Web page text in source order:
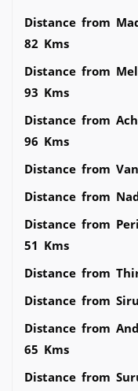
Distance from
82 Kms
Distance from
93 Kms
Distance from
96 Kms
Distance from
Distance from
Distance from
51 Kms
Distance from
Distance from
Distance from
65 Kms
Distance from